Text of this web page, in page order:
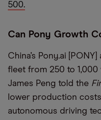
500.
Can Pony Growth
China’s Pony.ai
fleet from 250 to 1,000
James Peng told the
lower production
autonomous driving